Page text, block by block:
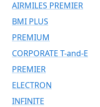
AIRMILES PREMIER
BMI PLUS
PREMIUM
CORPORATE T-and-E
PREMIER
ELECTRON
INFINITE